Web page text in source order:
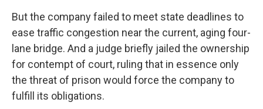
But the company failed to meet state deadlines to
ease traffic congestion near the current, aging four-
lane bridge. And a judge briefly jailed the ownership
for contempt of court, ruling that in essence only
the threat of prison would force the company to
fulfill its obligations.